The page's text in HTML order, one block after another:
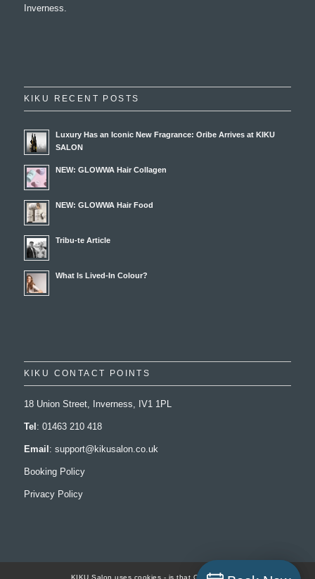
Inverness.
KIKU RECENT POSTS
Luxury Has an Iconic New Fragrance: Oribe Arrives at KIKU
SALON
NEW: GLOWWA Hair Collagen
NEW: GLOWWA Hair Food
Tribu-te Article
What Is Lived-In Colour?
KIKU CONTACT POINTS
18 Union Street, Inverness, IV1 1PL
Tel : 01463 210 418
Email : support@kikusalon.co.uk
Booking Policy
Privacy Policy
KIKU Salon uses cookies - is that Ok with you..?